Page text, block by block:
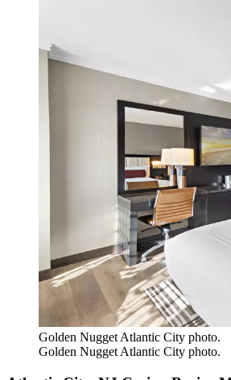
Golden Nugget Atlantic City photo.
Golden Nugget Atlantic City photo.